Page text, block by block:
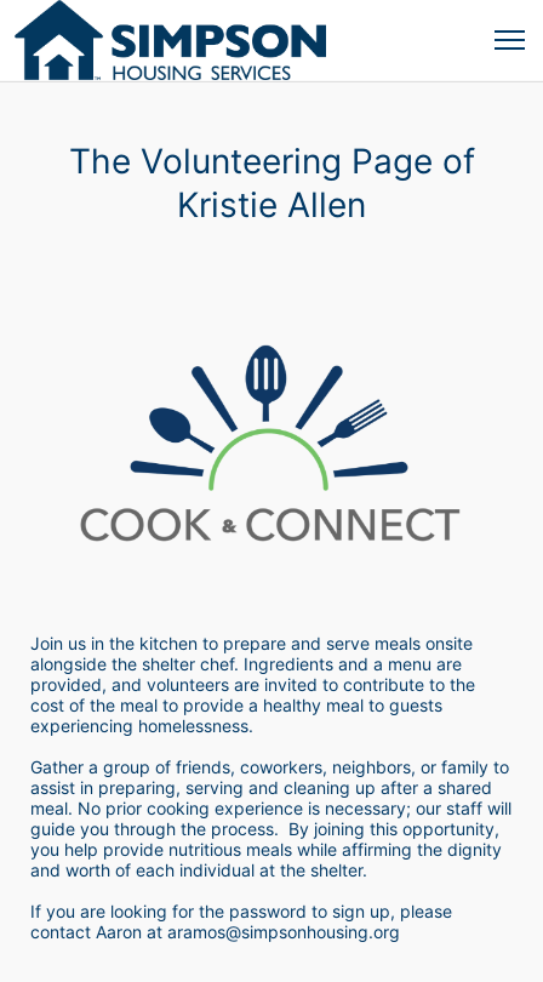
The Volunteering Page of
Kristie Allen
Join us in the kitchen to prepare and serve meals onsite
alongside the shelter chef. Ingredients and a menu are
provided, and volunteers are invited to contribute to the
cost of the meal to provide a healthy meal to guests
experiencing homelessness.
Gather a group of friends, coworkers, neighbors, or family to
assist in preparing, serving and cleaning up after a shared
meal. No prior cooking experience is necessary; our staff will
guide you through the process.  By joining this opportunity,
you help provide nutritious meals while affirming the dignity
and worth of each individual at the shelter.
If you are looking for the password to sign up, please
contact Aaron at aramos@simpsonhousing.org